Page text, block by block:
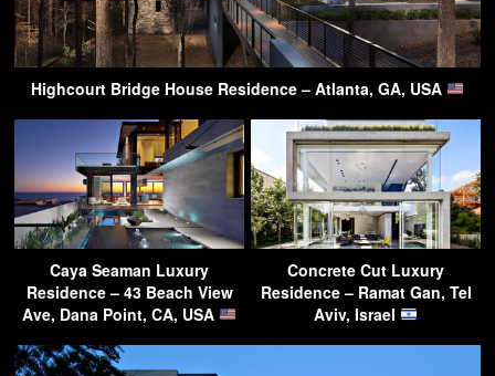
Highcourt Bridge House Residence – Atlanta, GA, USA
Caya Seaman Luxury
Residence – 43 Beach View
Ave, Dana Point, CA, USA
Concrete Cut Luxury
Residence – Ramat Gan, Tel
Aviv, Israel